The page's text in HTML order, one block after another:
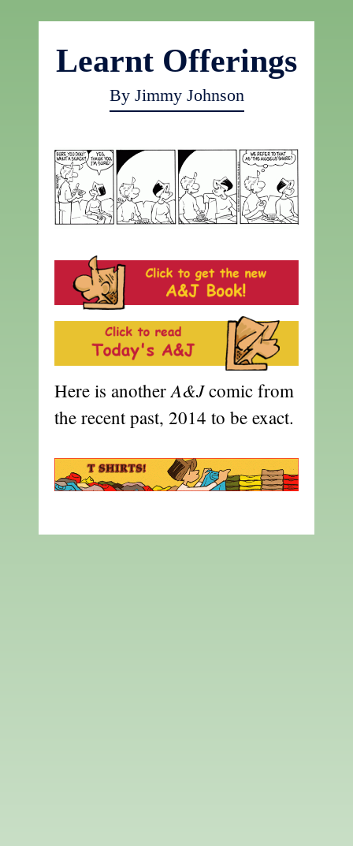
Learnt Offerings
By Jimmy Johnson
Here is anotherA&Jcomic from
the recent past, 2014 to be exact.